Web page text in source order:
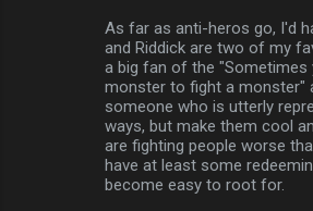
As far as anti-heros go, I'd
and Riddick are two of my
a big fan of the "Sometimes
monster to fight a monster"
someone who is utterly
ways, but make them cool
are fighting people worse
have at least some
become easy to root for.